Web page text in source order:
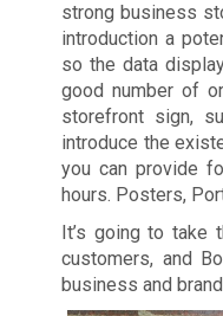
strong business
introduction a
so the data
good number of
storefront sign,
introduce the
you can provide
hours. Posters,
It’s going to take
customers, and
business and